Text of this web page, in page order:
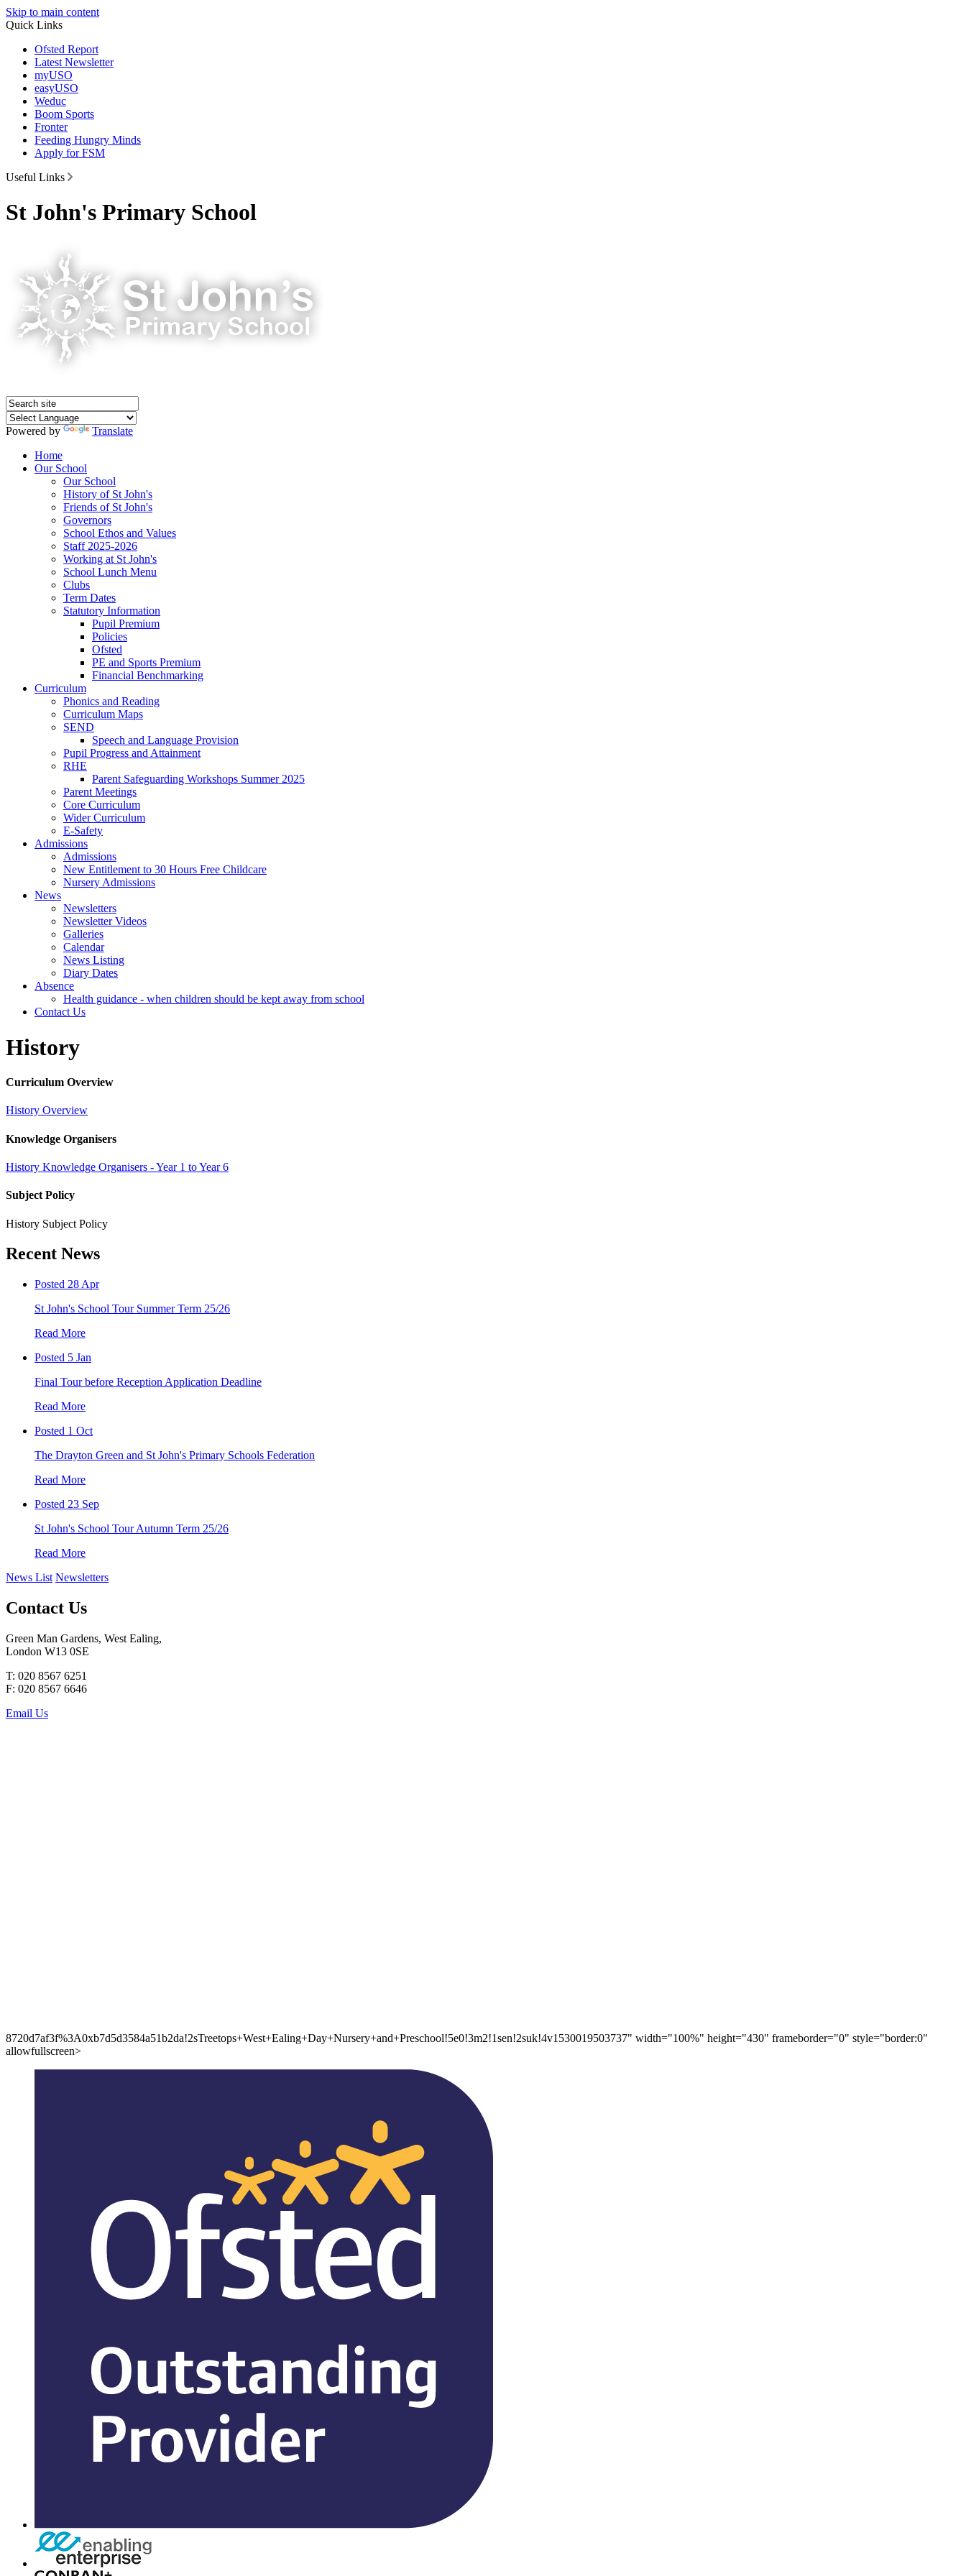
Skip to main content
Quick Links
Ofsted Report
Latest Newsletter
myUSO
easyUSO
Weduc
Boom Sports
Fronter
Feeding Hungry Minds
Apply for FSM
Useful Links
St John's Primary School
Powered by
Translate
Home
Our School
Our School
History of St John's
Friends of St John's
Governors
School Ethos and Values
Staff 2025-2026
Working at St John's
School Lunch Menu
Clubs
Term Dates
Statutory Information
Pupil Premium
Policies
Ofsted
PE and Sports Premium
Financial Benchmarking
Curriculum
Phonics and Reading
Curriculum Maps
SEND
Speech and Language Provision
Pupil Progress and Attainment
RHE
Parent Safeguarding Workshops Summer 2025
Parent Meetings
Core Curriculum
Wider Curriculum
E-Safety
Admissions
Admissions
New Entitlement to 30 Hours Free Childcare
Nursery Admissions
News
Newsletters
Newsletter Videos
Galleries
Calendar
News Listing
Diary Dates
Absence
Health guidance - when children should be kept away from school
Contact Us
History
Curriculum Overview
History Overview
Knowledge Organisers
History Knowledge Organisers - Year 1 to Year 6
Subject Policy
History Subject Policy
Recent News
Posted 28 Apr
St John's School Tour Summer Term 25/26
Read More
Posted 5 Jan
Final Tour before Reception Application Deadline
Read More
Posted 1 Oct
The Drayton Green and St John's Primary Schools Federation
Read More
Posted 23 Sep
St John's School Tour Autumn Term 25/26
Read More
News List Newsletters
Contact Us
Green Man Gardens, West Ealing,
London W13 0SE
T: 020 8567 6251
F: 020 8567 6646
Email Us
8720d7af3f%3A0xb7d5d3584a51b2da!2sTreetops+West+Ealing+Day+Nursery+and+Preschool!5e0!3m2!1sen!2suk!4v1530019503737" width="100%" height="430" frameborder="0" style="border:0"
allowfullscreen>